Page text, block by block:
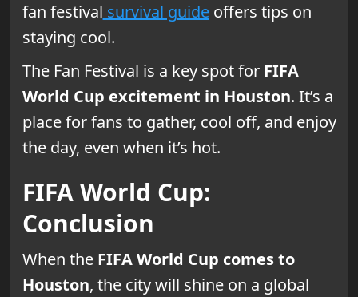
fan festival survival guideoffers tips on
staying cool.
The Fan Festival is a key spot for FIFA
World Cup excitement in Houston. It’s a
place for fans to gather, cool off, and enjoy
the day, even when it’s hot.
FIFA World Cup:
Conclusion
When the FIFA World Cup comes to
Houston, the city will shine on a global